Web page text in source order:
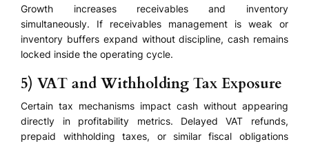
Growth increases receivables and inventory
simultaneously. If receivables management is weak or
inventory buffers expand without discipline, cash remains
locked inside the operating cycle.
5) VAT and Withholding Tax Exposure
Certain tax mechanisms impact cash without appearing
directly in profitability metrics. Delayed VAT refunds,
prepaid withholding taxes, or similar fiscal obligations